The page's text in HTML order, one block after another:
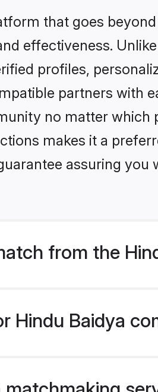
that goes
effectiveness.
profiles,
partners with
no matter which
makes it a
assuring
from the
Hindu Baidya